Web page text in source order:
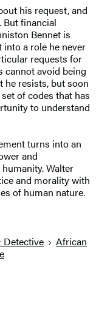
his request, and
But financial
Bennet is
a role he never
requests for
cannot avoid being
he resists, but soon
of codes that has
to understand
turns into an
and
Walter
and morality with
of human nature.
Detective
African